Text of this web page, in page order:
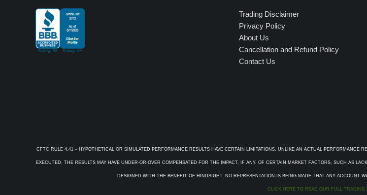
Trading Disclaimer
Privacy Policy
About Us
Cancellation and Refund Policy
Contact Us
CFTC RULE 4.41 – HYPOTHETICAL OR SIMULATED PERFORMANCE RESULTS HAVE CERTAIN LIMITATIONS. UNLIKE AN ACTUAL PERFORMANCE
EXECUTED, THE RESULTS MAY HAVE UNDER-OR-OVER COMPENSATED FOR THE IMPACT, IF ANY, OF CERTAIN MARKET FACTORS, SUCH AS
DESIGNED WITH THE BENEFIT OF HINDSIGHT. NO REPRESENTATION IS BEING MADE THAT ANY ACCOUNT
CLICK HERE TO READ OUR FULL TRADING